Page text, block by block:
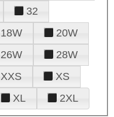
32
18W
20W
26W
28W
XXS
XS
XL 2XL